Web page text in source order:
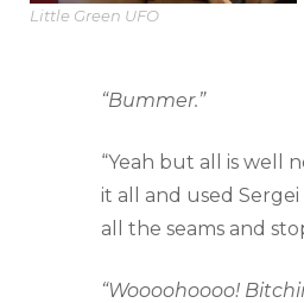
Little Green UFO
“Bummer.”
“Yeah but all is well
it all and used
all the seams and
“Woooohoooo!